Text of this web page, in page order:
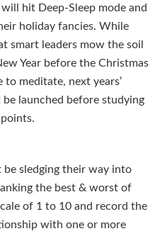
hit Deep-Sleep mode and
holiday fancies. While
smart leaders mow the soil
Year before the Christmas
meditate, next years’
launched before studying
sledging their way into
the best & worst of
of 1 to 10 and record the
with one or more